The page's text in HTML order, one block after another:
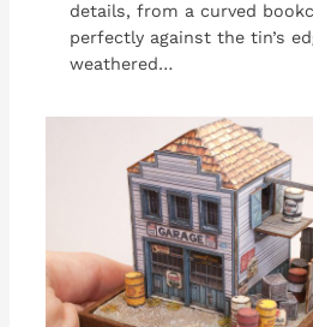
details, from a curved
perfectly against the tin’s
weathered…